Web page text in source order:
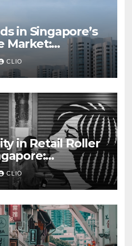
in Singapore’s
Market:
CLIO
in Retail Roller
CLIO